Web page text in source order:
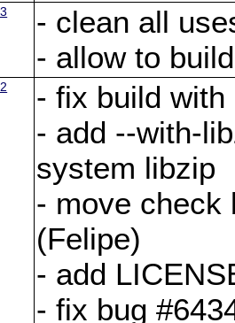
- clean all
- allow to
- fix build with
- add --with-
system libzip
- move check
(Felipe)
- add
- fix bug